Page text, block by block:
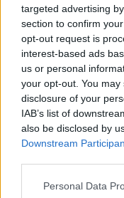
targeted advertising
section to confirm
opt-out request is
interest-based ads
us or personal
your opt-out. You
disclosure of your
IAB’s list of
also be disclosed by
Downstream
Personal Data
as standard, the S6
Park assistance pack
also front and rear
and even parking
controlled parking.
Engines and